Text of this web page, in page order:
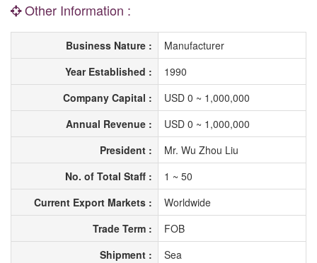
Other Information :
Business Nature :
Manufacturer
Year Established :
1990
Company Capital :
USD 0 ~ 1,000,000
Annual Revenue :
USD 0 ~ 1,000,000
President :
Mr. Wu Zhou Liu
No. of Total Staff :
1 ~ 50
Current Export Markets :
Worldwide
Trade Term :
FOB
Shipment :
Sea